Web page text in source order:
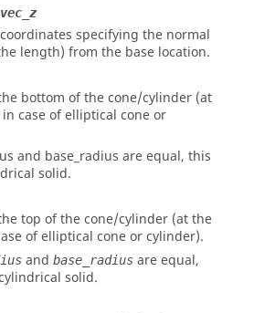
specifying the normal
length) from the base location.
bottom of the cone/cylinder (at
case of elliptical cone or
and base_radius are equal, this
solid.
top of the cone/cylinder (at the
of elliptical cone or cylinder).
and base_radius are equal,
solid.